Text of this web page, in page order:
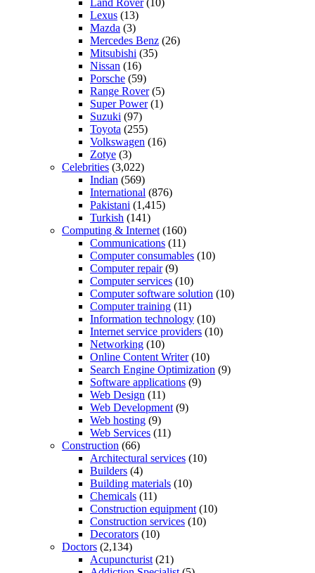
Lexus (13)
Mazda (3)
Mercedes Benz (26)
Mitsubishi (35)
Nissan (16)
Porsche (59)
Range Rover(5)
Super Power(1)
Suzuki (97)
Toyota (255)
Volkswagen (16)
Zotye (3)
Celebrities (3,022)
Indian (569)
International (876)
Pakistani (1,415)
Turkish (141)
Computing & Internet (160)
Communications (11)
Computer consumables (10)
Computer repair(9)
Computer services (10)
Computer software solution (10)
Computer training (11)
Information technology (10)
Internet service providers (10)
Networking (10)
Online Content Writer(10)
Search Engine Optimization (9)
Software applications (9)
Web Design (11)
Web Development (9)
Web hosting (9)
Web Services (11)
Construction (66)
Architectural services (10)
Builders (4)
Building materials (10)
Chemicals (11)
Construction equipment (10)
Construction services (10)
Decorators (10)
Doctors (2,134)
Acupuncturist (21)